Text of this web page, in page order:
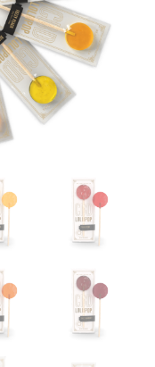
STRAWBERRY
CRÈME
SALTED CARAMEL
73% GRAND CRU
MY ACCOUNT
COMMUNAL